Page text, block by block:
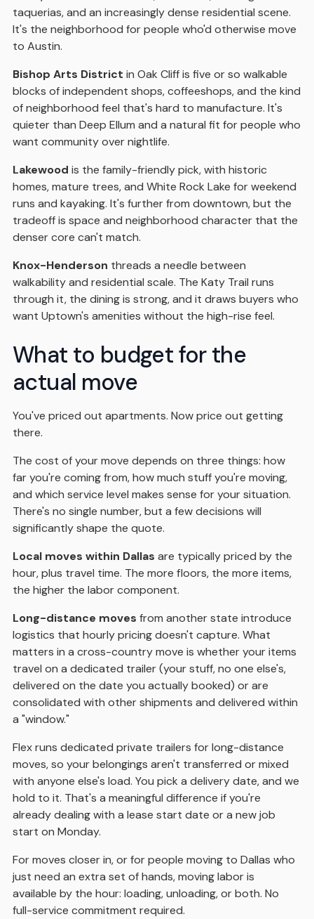
taquerias, and an increasingly dense residential scene.
It's the neighborhood for people who'd otherwise move
to Austin.
Bishop Arts District in Oak Cliff is five or so walkable
blocks of independent shops, coffeeshops, and the kind
of neighborhood feel that's hard to manufacture. It's
quieter than Deep Ellum and a natural fit for people who
want community over nightlife.
Lakewood is the family-friendly pick, with historic
homes, mature trees, and White Rock Lake for weekend
runs and kayaking. It's further from downtown, but the
tradeoff is space and neighborhood character that the
denser core can't match.
Knox-Henderson threads a needle between
walkability and residential scale. The Katy Trail runs
through it, the dining is strong, and it draws buyers who
want Uptown's amenities without the high-rise feel.
What to budget for the
actual move
You've priced out apartments. Now price out getting
there.
The cost of your move depends on three things: how
far you're coming from, how much stuff you're moving,
and which service level makes sense for your situation.
There's no single number, but a few decisions will
significantly shape the quote.
Local moves within Dallas are typically priced by the
hour, plus travel time. The more floors, the more items,
the higher the labor component.
Long-distance moves from another state introduce
logistics that hourly pricing doesn't capture. What
matters in a cross-country move is whether your items
travel on a dedicated trailer (your stuff, no one else's,
delivered on the date you actually booked) or are
consolidated with other shipments and delivered within
a "window."
Flex runs dedicated private trailers for long-distance
moves, so your belongings aren't transferred or mixed
with anyone else's load. You pick a delivery date, and we
hold to it. That's a meaningful difference if you're
already dealing with a lease start date or a new job
start on Monday.
For moves closer in, or for people moving to Dallas who
just need an extra set of hands, moving labor is
available by the hour: loading, unloading, or both. No
full-service commitment required.